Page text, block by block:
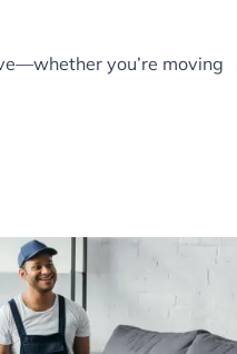
you’re moving